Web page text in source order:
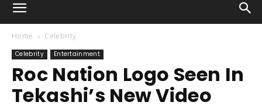
Attack
Home Celebrity
Celebrity Entertainment
Roc Nation Logo Seen In
Tekashi’s New Video